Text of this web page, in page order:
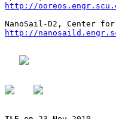
http://
http://